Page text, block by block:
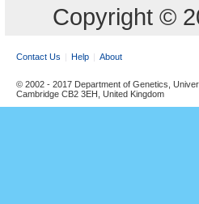
Copyright ©
Contact Us Help About
© 2002 - 2017 Department of Genetics,
Cambridge CB2 3EH, United Kingdom